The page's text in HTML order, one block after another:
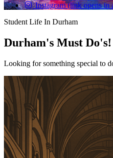
Instagram (link opens in
Student Life In Durham
Durham's Must Do's!
Looking for something special to